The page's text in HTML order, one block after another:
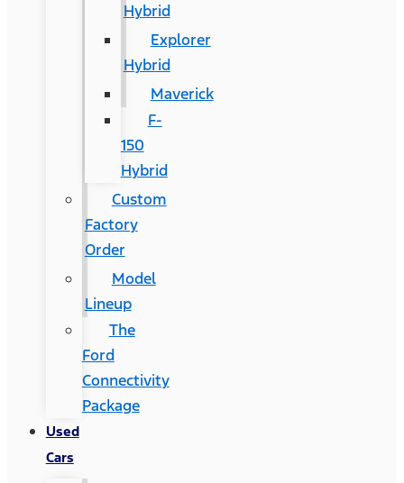
Hybrid
Explorer
Hybrid
Maverick
F-
150
Hybrid
Custom
Factory
Order
Model
Lineup
The
Ford
Connectivity
Package
Used
Cars